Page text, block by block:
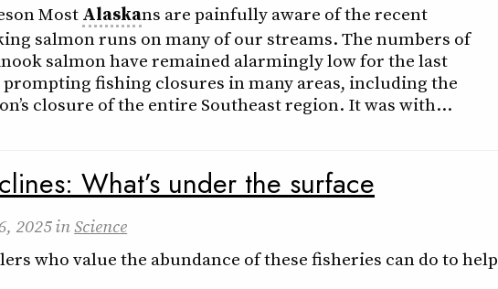
MostAlaskans are painfully aware of the recent
salmon runs on many of our streams. The numbers of
salmon have remained alarmingly low for the last
prompting fishing closures in many areas, including the
closure of the entire Southeast region. It was with…
What’s under the surface
2025inScience
who value the abundance of these fisheries can do to help